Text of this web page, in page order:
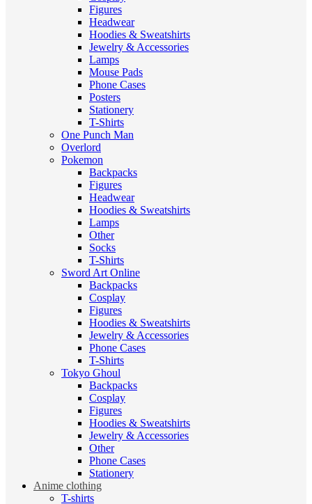
Figures
Headwear
Hoodies & Sweatshirts
Jewelry & Accessories
Lamps
Mouse Pads
Phone Cases
Posters
Stationery
T-Shirts
One Punch Man
Overlord
Pokemon
Backpacks
Figures
Headwear
Hoodies & Sweatshirts
Lamps
Other
Socks
T-Shirts
Sword Art Online
Backpacks
Cosplay
Figures
Hoodies & Sweatshirts
Jewelry & Accessories
Phone Cases
T-Shirts
Tokyo Ghoul
Backpacks
Cosplay
Figures
Hoodies & Sweatshirts
Jewelry & Accessories
Other
Phone Cases
Stationery
Anime clothing
T-shirts